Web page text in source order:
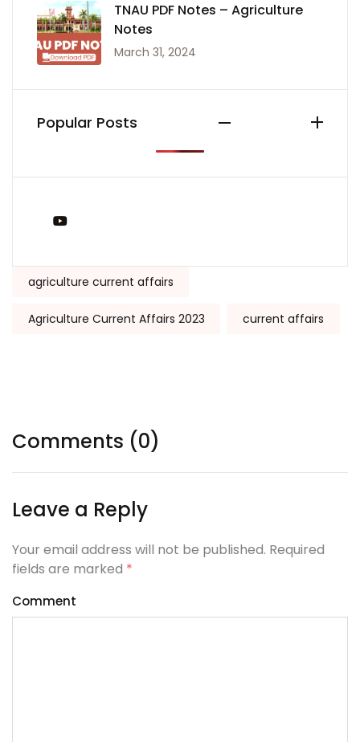
TNAU PDF Notes – Agriculture
Notes
March 31, 2024
Popular Posts
Tags:
agriculture current affairs
Agriculture Current Affairs 2023 current affairs
Comments (0)
Leave a Reply
Your email address will not be published. Required
fields are marked *
Comment